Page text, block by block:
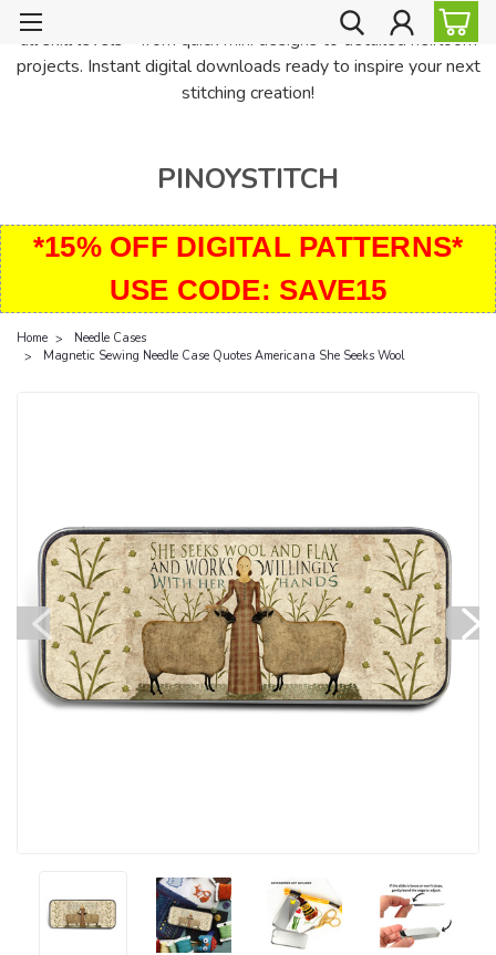
PinoyStitch offers unique downloadable cross stitch patterns for
all skill levels—from quick mini designs to detailed heirloom
projects. Instant digital downloads ready to inspire your next
stitching creation!
PINOYSTITCH
*15% OFF DIGITAL PATTERNS*
USE CODE: SAVE15
Home
Needle Cases
Magnetic Sewing Needle Case Quotes Americana She Seeks Wool